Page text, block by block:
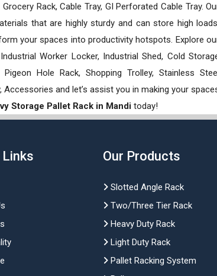
Rack, Cable Tray, GI Perforated Cable Tray.
that are highly sturdy and can store high loads.
your spaces into productivity hotspots. Explore
Worker Locker, Industrial Shed, Cold
Hole Rack, Shopping Trolley, Stainless
Accessories and let’s assist you in making your
Storage Pallet Rack in Mandi today!
Our Products
Slotted Angle Rack
Two/Three Tier Rack
Heavy Duty Rack
Light Duty Rack
Pallet Racking System